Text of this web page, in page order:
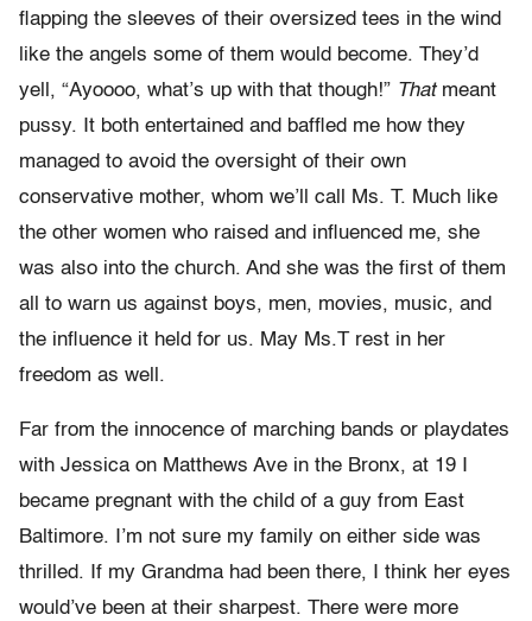
flapping the sleeves of their oversized tees in the wind
like the angels some of them would become. They’d
yell, “Ayoooo, what’s up with that though!” Thatmeant
pussy. It both entertained and baffled me how they
managed to avoid the oversight of their own
conservative mother, whom we’ll call Ms. T. Much like
the other women who raised and influenced me, she
was also into the church. And she was the first of them
all to warn us against boys, men, movies, music, and
the influence it held for us. May Ms.T rest in her
freedom as well.
Far from the innocence of marching bands or playdates
with Jessica on Matthews Ave in the Bronx, at 19 I
became pregnant with the child of a guy from East
Baltimore. I’m not sure my family on either side was
thrilled. If my Grandma had been there, I think her eyes
would’ve been at their sharpest. There were more